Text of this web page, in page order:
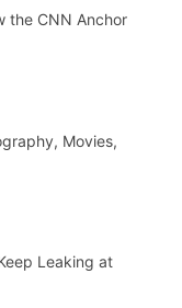
the CNN Anchor
Movies,
Leaking at